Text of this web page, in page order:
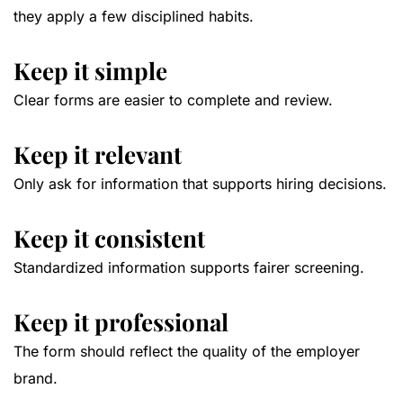
they apply a few disciplined habits.
Keep it simple
Clear forms are easier to complete and review.
Keep it relevant
Only ask for information that supports hiring decisions.
Keep it consistent
Standardized information supports fairer screening.
Keep it professional
The form should reflect the quality of the employer
brand.